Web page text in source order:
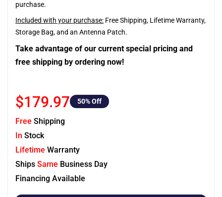
purchase.
Included with your purchase: Free Shipping, Lifetime Warranty,
Storage Bag, and an Antenna Patch.
Take advantage of our current special pricing and
free shipping by ordering now!
$179.97 50% Off
Free Shipping
In Stock
Lifetime Warranty
Ships Same Business Day
Financing Available